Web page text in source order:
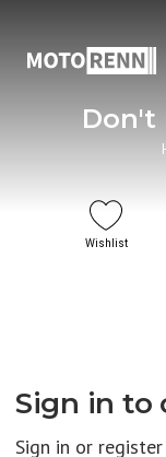
Don't
Wishlist
Sign in to
Sign in or